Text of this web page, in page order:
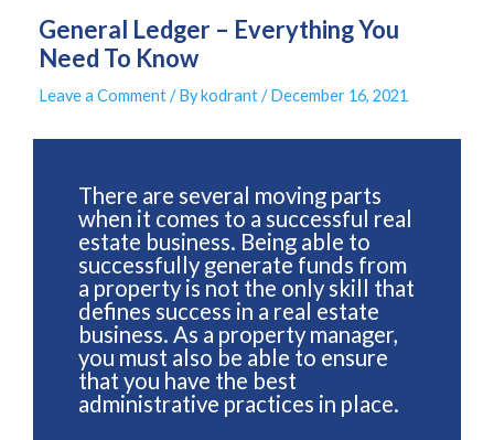
General Ledger – Everything You
Need To Know
Leave a Comment/ Bykodrant/December 16, 2021
There are several moving parts
when it comes to a successful real
estate business. Being able to
successfully generate funds from
a property is not the only skill that
defines success in a real estate
business. As a property manager,
you must also be able to ensure
that you have the best
administrative practices in place.